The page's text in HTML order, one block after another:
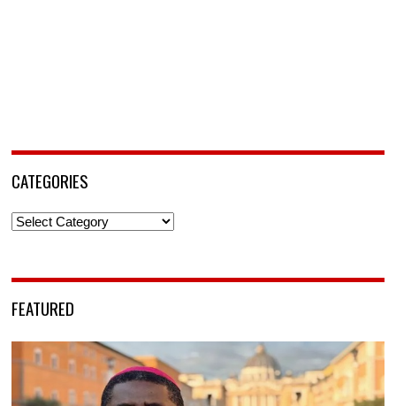
CATEGORIES
Categories
FEATURED